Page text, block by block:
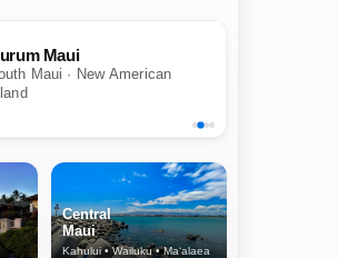
Maui
Maui · New American
Central
Maui
Kahului • Wailuku • Ma‘alaea